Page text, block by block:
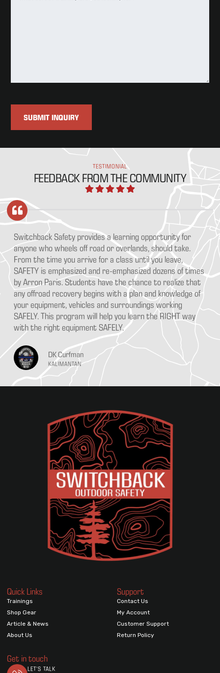
TESTIMONIAL
FEEDBACK FROM THE COMMUNITY
Switchback Safety provides a learning opportunity for
anyone who wheels off road or overlands, should take.
From the time you arrive for a class until you leave,
SAFETY is emphasized and re-emphasized dozens of times
by Arron Paris. Students have the chance to realize that
any offroad recovery begins with a plan and knowledge of
your equipment, vehicles and surroundings working
SAFELY. This program will help you learn the RIGHT way
with the right equipment SAFELY.
DK Curfman
KALIMANTAN
Quick Links
Trainings
Shop Gear
Article & News
About Us
Support
Contact Us
My Account
Customer Support
Return Policy
Get in touch
LET'S TALK